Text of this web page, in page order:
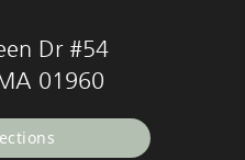
Dr #54
01960